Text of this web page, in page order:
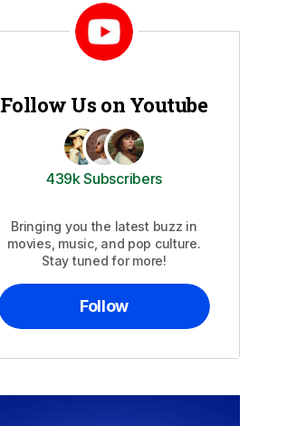
Follow Us on Youtube
439k Subscribers
Bringing you the latest buzz in
movies, music, and pop culture.
Stay tuned for more!
Follow